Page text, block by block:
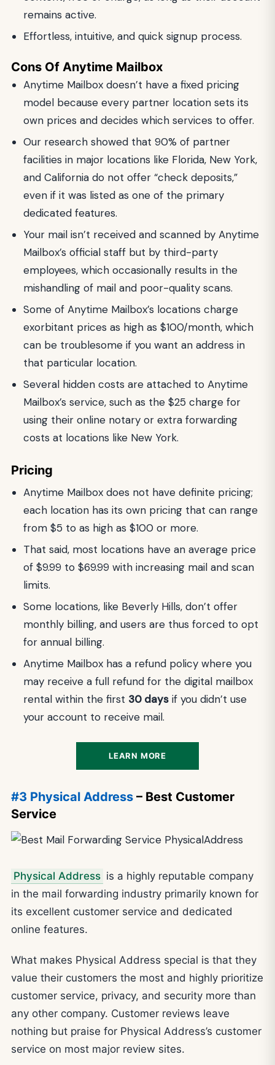
remains active.
Effortless, intuitive, and quick signup process.
Cons Of Anytime Mailbox
Anytime Mailbox doesn’t have a fixed pricing
model because every partner location sets its
own prices and decides which services to offer.
Our research showed that 90% of partner
facilities in major locations like Florida, New York,
and California do not offer “check deposits,”
even if it was listed as one of the primary
dedicated features.
Your mail isn’t received and scanned by Anytime
Mailbox’s official staff but by third-party
employees, which occasionally results in the
mishandling of mail and poor-quality scans.
Some of Anytime Mailbox’s locations charge
exorbitant prices as high as $100/month, which
can be troublesome if you want an address in
that particular location.
Several hidden costs are attached to Anytime
Mailbox’s service, such as the $25 charge for
using their online notary or extra forwarding
costs at locations like New York.
Pricing
Anytime Mailbox does not have definite pricing;
each location has its own pricing that can range
from $5 to as high as $100 or more.
That said, most locations have an average price
of $9.99 to $69.99 with increasing mail and scan
limits.
Some locations, like Beverly Hills, don’t offer
monthly billing, and users are thus forced to opt
for annual billing.
Anytime Mailbox has a refund policy where you
may receive a full refund for the digital mailbox
rental within the first 30 days if you didn’t use
your account to receive mail.
LEARN MORE
#3 Physical Address – Best Customer
Service
Physical Address is a highly reputable company
in the mail forwarding industry primarily known for
its excellent customer service and dedicated
online features.
What makes Physical Address special is that they
value their customers the most and highly prioritize
customer service, privacy, and security more than
any other company. Customer reviews leave
nothing but praise for Physical Address’s customer
service on most major review sites.